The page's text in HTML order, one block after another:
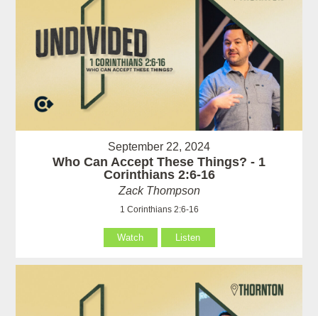
September 22, 2024
Who Can Accept These Things? - 1
Corinthians 2:6-16
Zack Thompson
1 Corinthians 2:6-16
Watch Listen